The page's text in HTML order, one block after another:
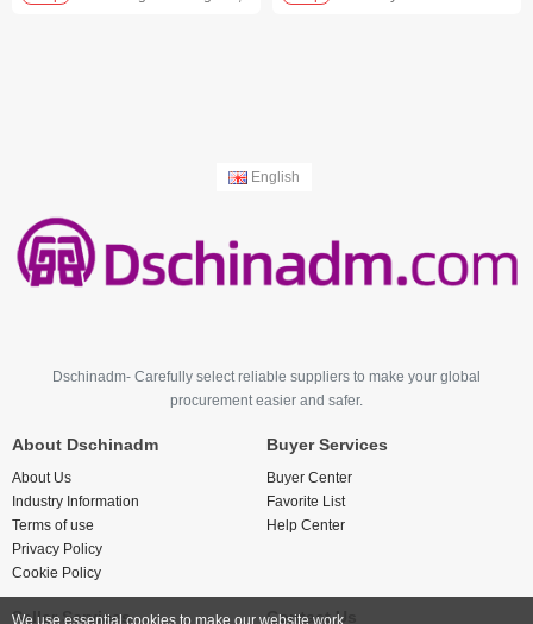
English
Dschinadm- Carefully select reliable suppliers to make your global
procurement easier and safer.
About Dschinadm
About Us
Industry Information
Terms of use
Privacy Policy
Cookie Policy
Buyer Services
Buyer Center
Favorite List
Help Center
Seller Services Contact Us
We use essential cookies to make our website work.